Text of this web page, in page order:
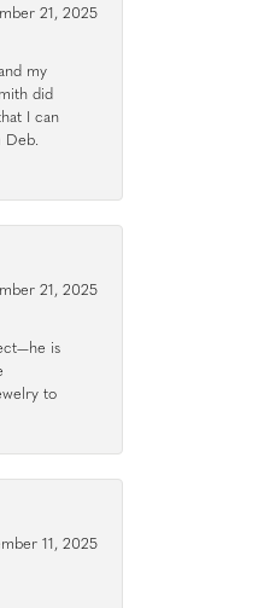
21, 2025
my
did
I can
Deb.
21, 2025
is
to
11, 2025